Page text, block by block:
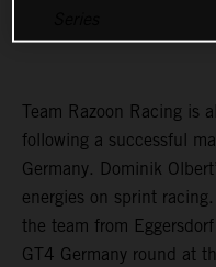
Team Razoon Racing is
following a successful
Germany. Dominik
energies on sprint
the team from
GT4 Germany round at